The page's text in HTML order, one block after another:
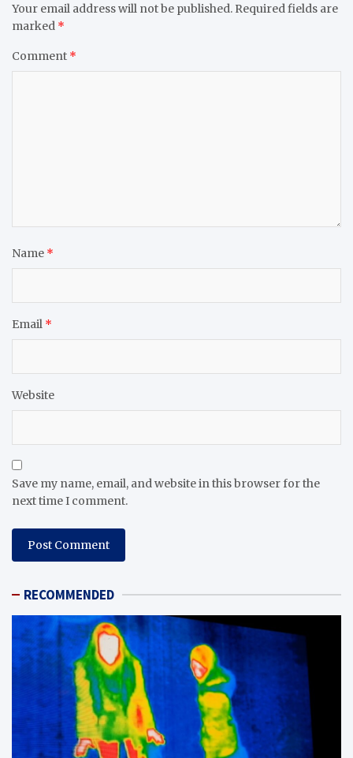
Your email address will not be published. Required fields are
marked *
Comment *
Name *
Email *
Website
Save my name, email, and website in this browser for the
next time I comment.
RECOMMENDED